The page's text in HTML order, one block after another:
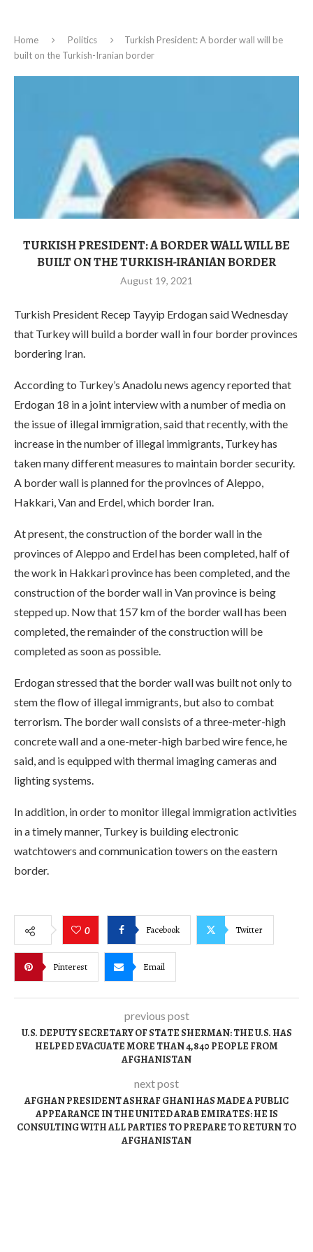
Home Politics
Turkish President: A border wall will be
built on the Turkish-Iranian border
TURKISH PRESIDENT: A BORDER WALL WILL BE
BUILT ON THE TURKISH-IRANIAN BORDER
August 19, 2021
Turkish President Recep Tayyip Erdogan said Wednesday
that Turkey will build a border wall in four border provinces
bordering Iran.
According to Turkey’s Anadolu news agency reported that
Erdogan 18 in a joint interview with a number of media on
the issue of illegal immigration, said that recently, with the
increase in the number of illegal immigrants, Turkey has
taken many different measures to maintain border security.
A border wall is planned for the provinces of Aleppo,
Hakkari, Van and Erdel, which border Iran.
At present, the construction of the border wall in the
provinces of Aleppo and Erdel has been completed, half of
the work in Hakkari province has been completed, and the
construction of the border wall in Van province is being
stepped up. Now that 157 km of the border wall has been
completed, the remainder of the construction will be
completed as soon as possible.
Erdogan stressed that the border wall was built not only to
stem the flow of illegal immigrants, but also to combat
terrorism. The border wall consists of a three-meter-high
concrete wall and a one-meter-high barbed wire fence, he
said, and is equipped with thermal imaging cameras and
lighting systems.
In addition, in order to monitor illegal immigration activities
in a timely manner, Turkey is building electronic
watchtowers and communication towers on the eastern
border.
0 Facebook Twitter
Pinterest Email
previous post
U.S. DEPUTY SECRETARY OF STATE SHERMAN: THE U.S. HAS
HELPED EVACUATE MORE THAN 4,840 PEOPLE FROM
AFGHANISTAN
next post
AFGHAN PRESIDENT ASHRAF GHANI HAS MADE A PUBLIC
APPEARANCE IN THE UNITED ARAB EMIRATES: HE IS
CONSULTING WITH ALL PARTIES TO PREPARE TO RETURN TO
AFGHANISTAN